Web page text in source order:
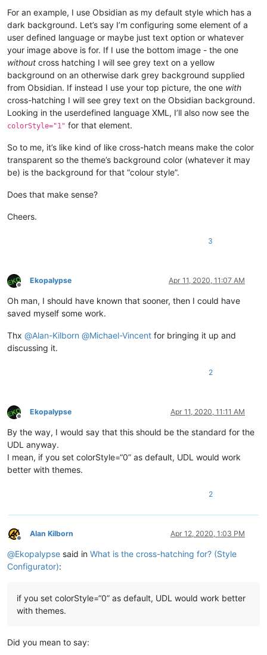
For an example, I use Obsidian as my default style which has a
dark background. Let’s say I’m configuring some element of a
user defined language or maybe just text option or whatever
your image above is for. If I use the bottom image - the one
without cross hatching I will see grey text on a yellow
background on an otherwise dark grey background supplied
from Obsidian. If instead I use your top picture, the one with
cross-hatching I will see grey text on the Obsidian background.
Looking in the userdefined language XML, I’ll also now see the
colorStyle="1" for that element.
So to me, it’s like kind of like cross-hatch means make the color
transparent so the theme’s background color (whatever it may
be) is the background for that “colour style”.
Does that make sense?
Cheers.
3
Offline
Ekopalypse Apr 11, 2020, 11:07 AM
Oh man, I should have known that sooner, then I could have
saved myself some work.
Thx @Alan-Kilborn @Michael-Vincent for bringing it up and
discussing it.
2
Offline
Ekopalypse Apr 11, 2020, 11:11 AM
By the way, I would say that this should be the standard for the
UDL anyway.
I mean, if you set colorStyle=“0” as default, UDL would work
better with themes.
2
Offline
Alan Kilborn Apr 12, 2020, 1:03 PM
@Ekopalypse said in What is the cross-hatching for? (Style
Configurator):
if you set colorStyle=“0” as default, UDL would work better
with themes.
Did you mean to say: